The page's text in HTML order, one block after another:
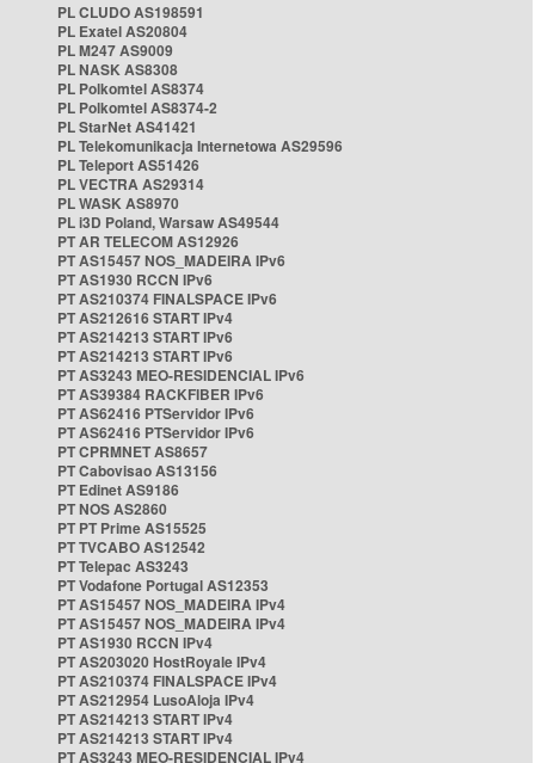
PL CLUDO AS198591
PL Exatel AS20804
PL M247 AS9009
PL NASK AS8308
PL Polkomtel AS8374
PL Polkomtel AS8374-2
PL StarNet AS41421
PL Telekomunikacja Internetowa AS29596
PL Teleport AS51426
PL VECTRA AS29314
PL WASK AS8970
PL i3D Poland, Warsaw AS49544
PT AR TELECOM AS12926
PT AS15457 NOS_MADEIRA IPv6
PT AS1930 RCCN IPv6
PT AS210374 FINALSPACE IPv6
PT AS212616 START IPv4
PT AS214213 START IPv6
PT AS214213 START IPv6
PT AS3243 MEO-RESIDENCIAL IPv6
PT AS39384 RACKFIBER IPv6
PT AS62416 PTServidor IPv6
PT AS62416 PTServidor IPv6
PT CPRMNET AS8657
PT Cabovisao AS13156
PT Edinet AS9186
PT NOS AS2860
PT PT Prime AS15525
PT TVCABO AS12542
PT Telepac AS3243
PT Vodafone Portugal AS12353
PT AS15457 NOS_MADEIRA IPv4
PT AS15457 NOS_MADEIRA IPv4
PT AS1930 RCCN IPv4
PT AS203020 HostRoyale IPv4
PT AS210374 FINALSPACE IPv4
PT AS212954 LusoAloja IPv4
PT AS214213 START IPv4
PT AS214213 START IPv4
PT AS3243 MEO-RESIDENCIAL IPv4